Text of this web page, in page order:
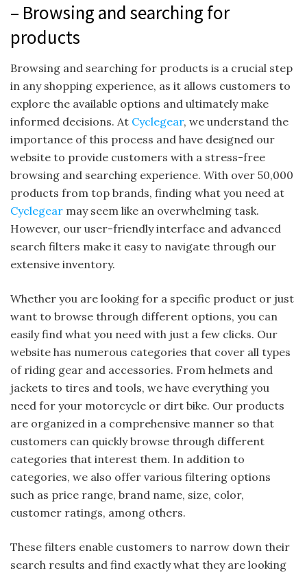
– Browsing and searching for
products
Browsing and searching for products is a crucial step
in any shopping experience, as it allows customers to
explore the available options and ultimately make
informed decisions. At Cyclegear, we understand the
importance of this process and have designed our
website to provide customers with a stress-free
browsing and searching experience. With over 50,000
products from top brands, finding what you need at
Cyclegear may seem like an overwhelming task.
However, our user-friendly interface and advanced
search filters make it easy to navigate through our
extensive inventory.
Whether you are looking for a specific product or just
want to browse through different options, you can
easily find what you need with just a few clicks. Our
website has numerous categories that cover all types
of riding gear and accessories. From helmets and
jackets to tires and tools, we have everything you
need for your motorcycle or dirt bike. Our products
are organized in a comprehensive manner so that
customers can quickly browse through different
categories that interest them. In addition to
categories, we also offer various filtering options
such as price range, brand name, size, color,
customer ratings, among others.
These filters enable customers to narrow down their
search results and find exactly what they are looking